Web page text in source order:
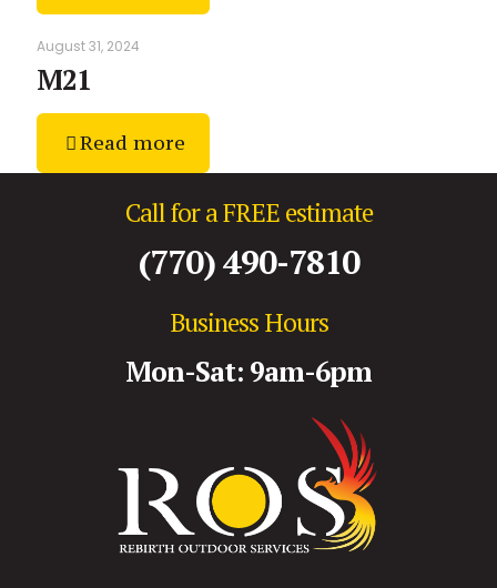
August 31, 2024
M21
Read more
Call for a FREE estimate
(770) 490-7810
Business Hours
Mon-Sat: 9am-6pm